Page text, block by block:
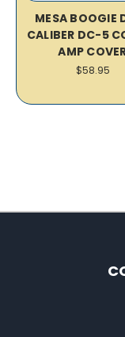
MESA BOOGIE
CALIBER DC-5
AMP
$58.95